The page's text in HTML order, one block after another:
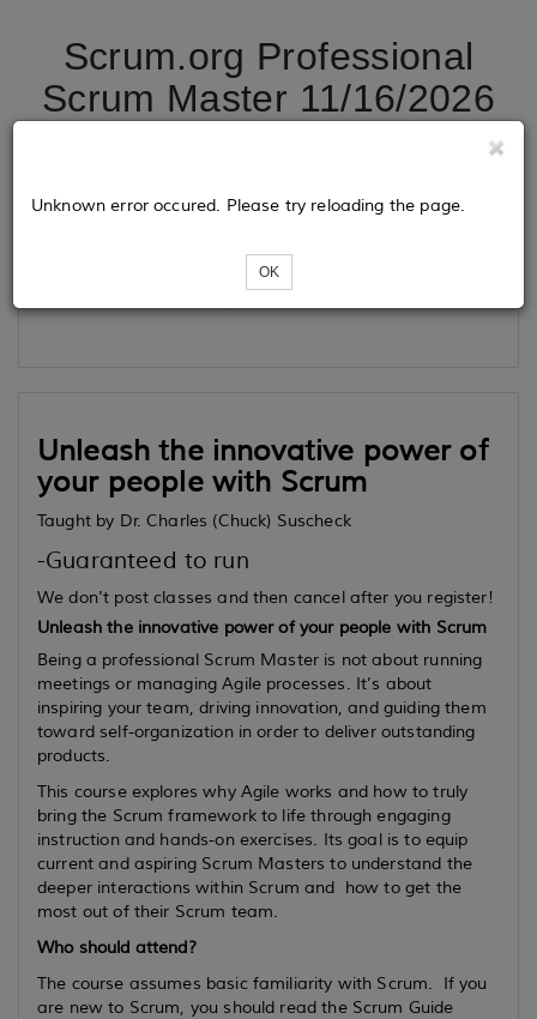
Scrum.org Professional
Scrum Master 11/16/2026
Loading...
Unknown error occured. Please try reloading the page.
OK
Unleash the innovative power of
your people with Scrum
Taught by Dr. Charles (Chuck) Suscheck
-Guaranteed to run
We don't post classes and then cancel after you register!
Unleash the innovative power of your people with Scrum
Being a professional Scrum Master is not about running
meetings or managing Agile processes. It’s about
inspiring your team, driving innovation, and guiding them
toward self-organization in order to deliver outstanding
products.
This course explores why Agile works and how to truly
bring the Scrum framework to life through engaging
instruction and hands-on exercises. Its goal is to equip
current and aspiring Scrum Masters to understand the
deeper interactions within Scrum and how to get the
most out of their Scrum team.
Who should attend?
The course assumes basic familiarity with Scrum. If you
are new to Scrum, you should read the Scrum Guide